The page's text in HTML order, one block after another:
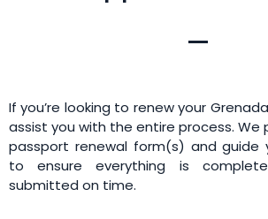
If you’re looking to renew your
assist you with the entire process. We
passport renewal form(s) and
to ensure everything is
submitted on time.